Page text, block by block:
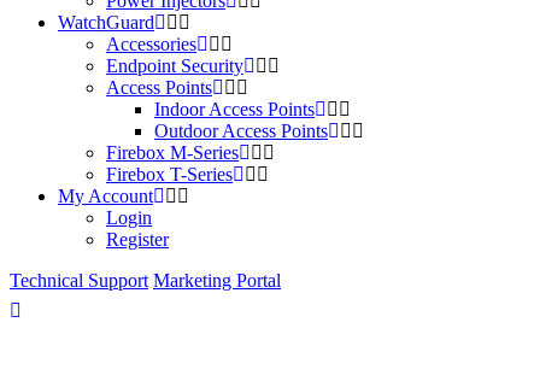
WatchGuard
Accessories
Endpoint Security
Access Points
Indoor Access Points
Outdoor Access Points
Firebox M-Series
Firebox T-Series
My Account
Login
Register
Technical Support Marketing Portal